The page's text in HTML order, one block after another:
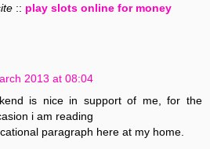
:: play slots online for money
2013 at 08:04
is nice in support of me, for the
i am reading
paragraph here at my home.